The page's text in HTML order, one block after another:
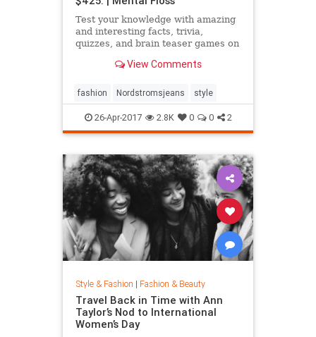
Test your knowledge with amazing
and interesting facts, trivia,
quizzes, and brain teaser games on
View Comments
fashion Nordstromsjeans style
26-Apr-2017 2.8K 0 0 2
Style & Fashion | Fashion & Beauty
Travel Back in Time with Ann
Taylor’s Nod to International
Women’s Day